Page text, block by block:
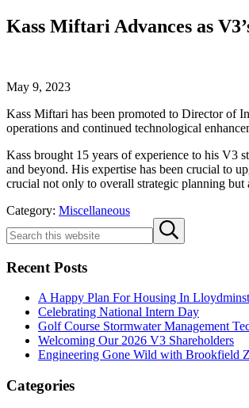
Kass Miftari Advances as
May 9, 2023
Kass Miftari has been promoted to Director of
operations and continued technological
Kass brought 15 years of experience to his V3
and beyond. His expertise has been crucial to
crucial not only to overall strategic planning but
Category: Miscellaneous
Sidebar
this
Submit
search
Recent Posts
A Happy Plan For Housing In
Celebrating National Intern Day
Golf Course Stormwater Management
Welcoming Our 2026 V3 Shareholders
Engineering Gone Wild with Brookfield
Categories